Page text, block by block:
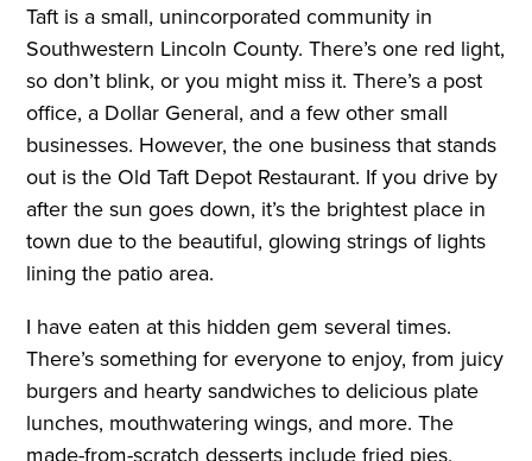
Taft is a small, unincorporated community in
Southwestern Lincoln County. There’s one red light,
so don’t blink, or you might miss it. There’s a post
office, a Dollar General, and a few other small
businesses. However, the one business that stands
out is the Old Taft Depot Restaurant. If you drive by
after the sun goes down, it’s the brightest place in
town due to the beautiful, glowing strings of lights
lining the patio area.
I have eaten at this hidden gem several times.
There’s something for everyone to enjoy, from juicy
burgers and hearty sandwiches to delicious plate
lunches, mouthwatering wings, and more. The